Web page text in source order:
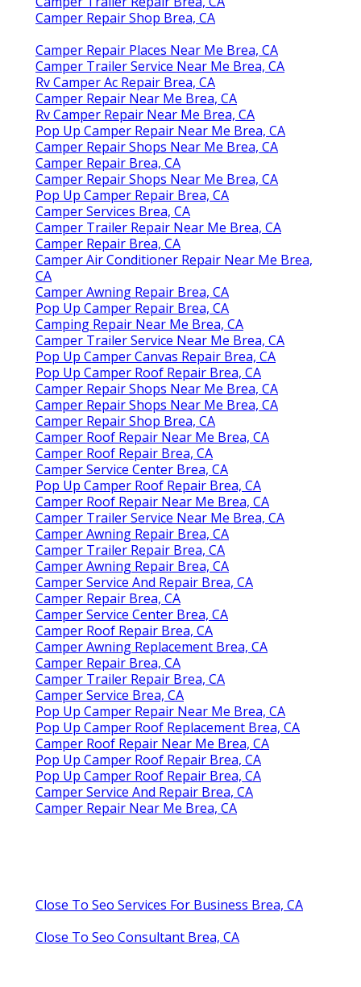
Camper Repair Shop Brea, CA
Camper Repair Places Near Me Brea, CA
Camper Trailer Service Near Me Brea, CA
Rv Camper Ac Repair Brea, CA
Camper Repair Near Me Brea, CA
Rv Camper Repair Near Me Brea, CA
Pop Up Camper Repair Near Me Brea, CA
Camper Repair Shops Near Me Brea, CA
Camper Repair Brea, CA
Camper Repair Shops Near Me Brea, CA
Pop Up Camper Repair Brea, CA
Camper Services Brea, CA
Camper Trailer Repair Near Me Brea, CA
Camper Repair Brea, CA
Camper Air Conditioner Repair Near Me Brea,
CA
Camper Awning Repair Brea, CA
Pop Up Camper Repair Brea, CA
Camping Repair Near Me Brea, CA
Camper Trailer Service Near Me Brea, CA
Pop Up Camper Canvas Repair Brea, CA
Pop Up Camper Roof Repair Brea, CA
Camper Repair Shops Near Me Brea, CA
Camper Repair Shops Near Me Brea, CA
Camper Repair Shop Brea, CA
Camper Roof Repair Near Me Brea, CA
Camper Roof Repair Brea, CA
Camper Service Center Brea, CA
Pop Up Camper Roof Repair Brea, CA
Camper Roof Repair Near Me Brea, CA
Camper Trailer Service Near Me Brea, CA
Camper Awning Repair Brea, CA
Camper Trailer Repair Brea, CA
Camper Awning Repair Brea, CA
Camper Service And Repair Brea, CA
Camper Repair Brea, CA
Camper Service Center Brea, CA
Camper Roof Repair Brea, CA
Camper Awning Replacement Brea, CA
Camper Repair Brea, CA
Camper Trailer Repair Brea, CA
Camper Service Brea, CA
Pop Up Camper Repair Near Me Brea, CA
Pop Up Camper Roof Replacement Brea, CA
Camper Roof Repair Near Me Brea, CA
Pop Up Camper Roof Repair Brea, CA
Pop Up Camper Roof Repair Brea, CA
Camper Service And Repair Brea, CA
Camper Repair Near Me Brea, CA
Close To Seo Services For Business Brea, CA
Close To Seo Consultant Brea, CA